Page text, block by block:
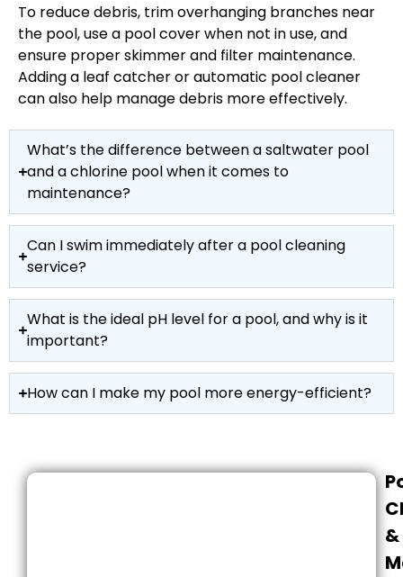
To reduce debris, trim overhanging branches near
the pool, use a pool cover when not in use, and
ensure proper skimmer and filter maintenance.
Adding a leaf catcher or automatic pool cleaner
can also help manage debris more effectively.
What’s the difference between a saltwater pool
and a chlorine pool when it comes to
maintenance?
Can I swim immediately after a pool cleaning
service?
What is the ideal pH level for a pool, and why is it
important?
How can I make my pool more energy-efficient?
&